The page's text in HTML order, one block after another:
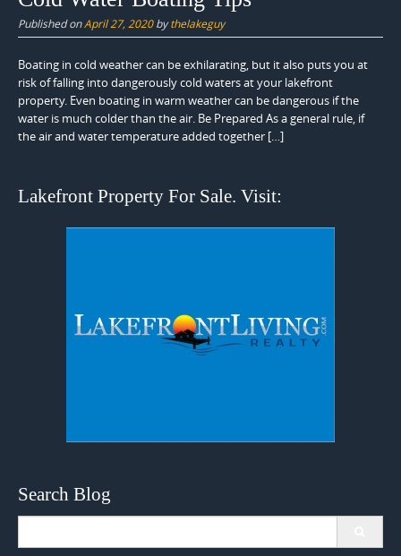
Published onApril 27, 2020bythelakeguy
Boating in cold weather can be exhilarating, but it also puts you at
risk of falling into dangerously cold waters at your lakefront
property. Even boating in warm weather can be dangerous if the
water is much colder than the air. Be Prepared As a general rule, if
the air and water temperature added together […]
Lakefront Property For Sale. Visit:
Search Blog